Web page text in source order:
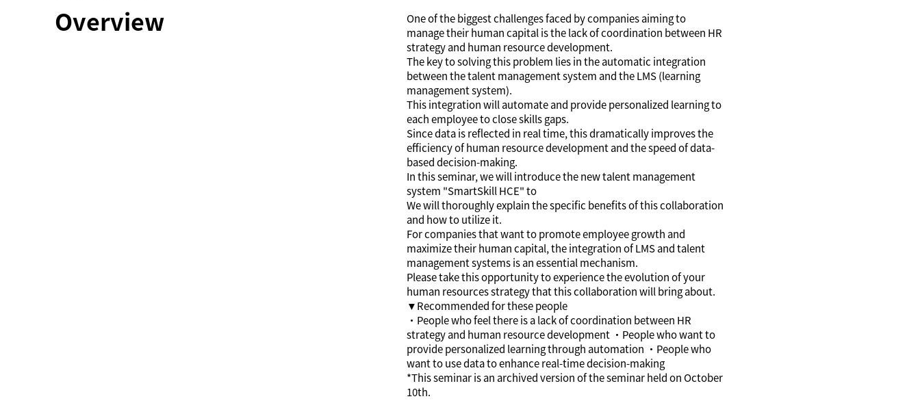
Overview
One of the biggest challenges faced by companies aiming to
manage their human capital is the lack of coordination between HR
strategy and human resource development.
The key to solving this problem lies in the automatic integration
between the talent management system and the LMS (learning
management system).
This integration will automate and provide personalized learning to
each employee to close skills gaps.
Since data is reflected in real time, this dramatically improves the
efficiency of human resource development and the speed of data-
based decision-making.
In this seminar, we will introduce the new talent management
system "SmartSkill HCE" to
We will thoroughly explain the specific benefits of this collaboration
and how to utilize it.
For companies that want to promote employee growth and
maximize their human capital, the integration of LMS and talent
management systems is an essential mechanism.
Please take this opportunity to experience the evolution of your
human resources strategy that this collaboration will bring about.
▼Recommended for these people
・People who feel there is a lack of coordination between HR
strategy and human resource development ・People who want to
provide personalized learning through automation ・People who
want to use data to enhance real-time decision-making
*This seminar is an archived version of the seminar held on October
10th.